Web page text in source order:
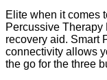
Elite when it comes
Percussive
recovery aid. Smart
connectivity allows
the go for the three